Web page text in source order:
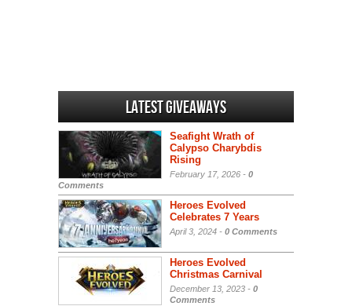
Latest Giveaways
Seafight Wrath of
Calypso Charybdis
Rising
February 17, 2026 - 0
Comments
Heroes Evolved
Celebrates 7 Years
April 3, 2024 - 0 Comments
Heroes Evolved
Christmas Carnival
December 13, 2023 - 0
Comments